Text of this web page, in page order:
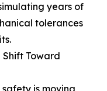
years of
tolerances
Toward
is moving